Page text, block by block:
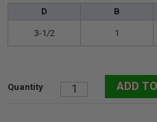
D B
3-1/2 1